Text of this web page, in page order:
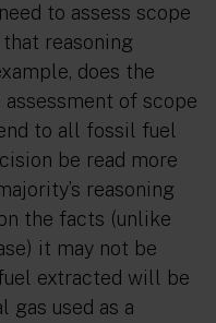
to assess scope
reasoning
does the
of scope
to all fossil fuel
be read more
reasoning
the facts (unlike
it may not be
extracted will be
gas used as a